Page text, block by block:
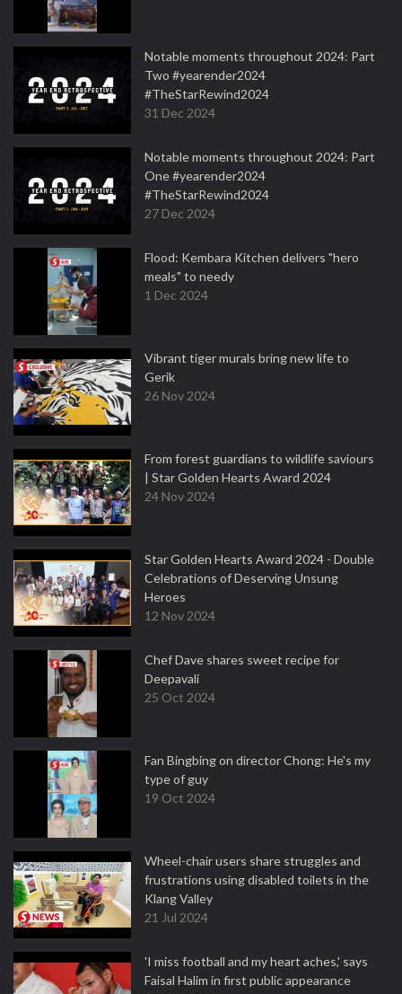
Notable moments throughout 2024: Part
Two #yearender2024
#TheStarRewind2024
31 Dec 2024
Notable moments throughout 2024: Part
One #yearender2024
#TheStarRewind2024
27 Dec 2024
Flood: Kembara Kitchen delivers "hero
meals" to needy
1 Dec 2024
Vibrant tiger murals bring new life to
Gerik
26 Nov 2024
From forest guardians to wildlife saviours
| Star Golden Hearts Award 2024
24 Nov 2024
Star Golden Hearts Award 2024 - Double
Celebrations of Deserving Unsung
Heroes
12 Nov 2024
Chef Dave shares sweet recipe for
Deepavali
25 Oct 2024
Fan Bingbing on director Chong: He's my
type of guy
19 Oct 2024
Wheel-chair users share struggles and
frustrations using disabled toilets in the
Klang Valley
21 Jul 2024
'I miss football and my heart aches,' says
Faisal Halim in first public appearance